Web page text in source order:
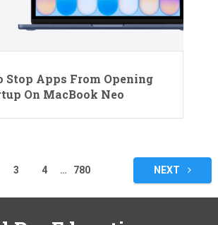
Stop Apps From Opening
On MacBook Neo
3 4 … 780 NEXT